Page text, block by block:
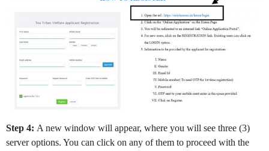
Step 4: A new window will appear, where you will see three (3)
server options. You can click on any of them to proceed with the